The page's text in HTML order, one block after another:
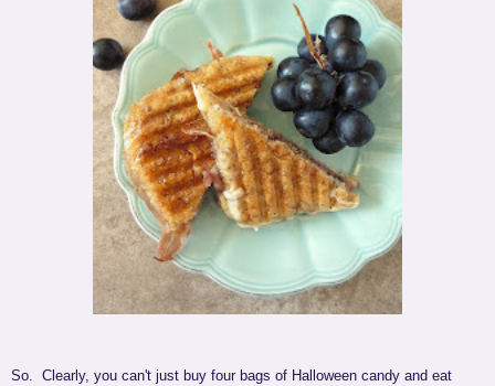
So. Clearly, you can't just buy four bags of Halloween candy and eat